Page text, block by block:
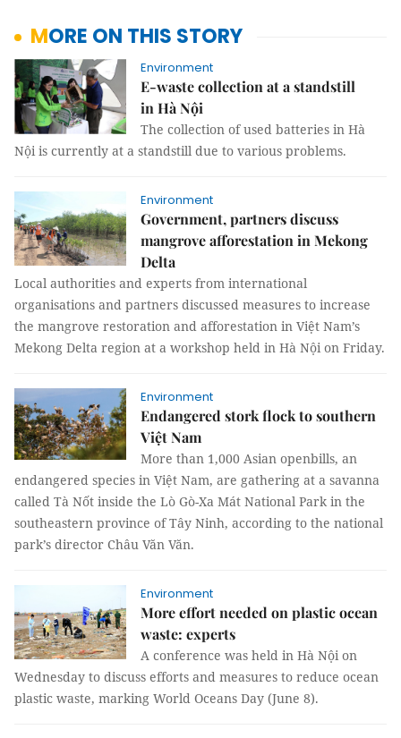
MORE ON THIS STORY
Environment
E-waste collection at a standstill
in Hà Nội
The collection of used batteries in Hà
Nội is currently at a standstill due to various problems.
Environment
Government, partners discuss
mangrove afforestation in Mekong
Delta
Local authorities and experts from international
organisations and partners discussed measures to increase
the mangrove restoration and afforestation in Việt Nam’s
Mekong Delta region at a workshop held in Hà Nội on Friday.
Environment
Endangered stork flock to southern
Việt Nam
More than 1,000 Asian openbills, an
endangered species in Việt Nam, are gathering at a savanna
called Tà Nốt inside the Lò Gò-Xa Mát National Park in the
southeastern province of Tây Ninh, according to the national
park’s director Châu Văn Văn.
Environment
More effort needed on plastic ocean
waste: experts
A conference was held in Hà Nội on
Wednesday to discuss efforts and measures to reduce ocean
plastic waste, marking World Oceans Day (June 8).